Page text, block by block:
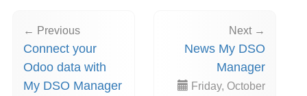
← Previous
Connect your
Odoo data with
My DSO Manager
Next →
News My DSO
Manager
Friday, October